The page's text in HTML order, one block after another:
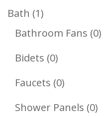
Bath 11
Product
Bathroom Fans 00
Bidets 00
Products
Faucets 00
Products
Shower Panels 00